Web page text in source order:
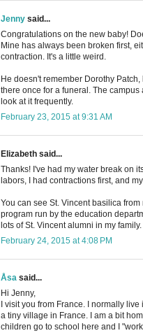
Jenny said...
Congratulations on the new baby!
Mine has always been broken first,
contraction. It's a little weird.
He doesn't remember Dorothy
there once for a funeral. The
look at it frequently.
February 23, 2015 at 9:31 AM
Elizabeth said...
Thanks! I've had my water break on
labors, I had contractions first, and
You can see St. Vincent basilica
program run by the education
lots of St. Vincent alumni in my family.
February 24, 2015 at 4:08 PM
Åsa said...
Hi Jenny,
I visit you from France. I normally
a tiny village in France. I am a bit
children go to school here and I